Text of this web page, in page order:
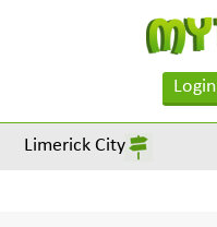
Login
Limerick City